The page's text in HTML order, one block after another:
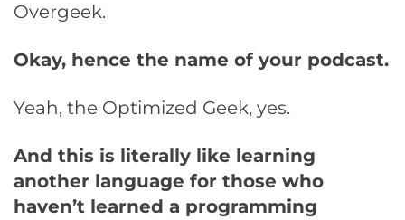
Overgeek.
Okay, hence the name of your podcast.
Yeah, the Optimized Geek, yes.
And this is literally like learning
another language for those who
haven’t learned a programming